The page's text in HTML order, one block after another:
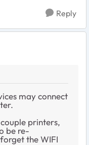
Reply
may connect
printers,
be re-
the WIFI